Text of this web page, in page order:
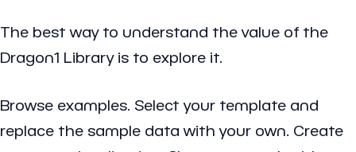
The best way to understand the value of the
Dragon1 Library is to explore it.
Browse examples. Select your template and
replace the sample data with your own. Create